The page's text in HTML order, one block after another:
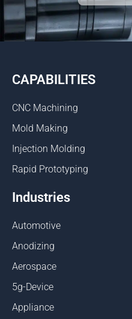
CAPABILITIES
CNC Machining
Mold Making
Injection Molding
Rapid Prototyping
Industries
Automotive
Anodizing
Aerospace
5g-Device
Appliance